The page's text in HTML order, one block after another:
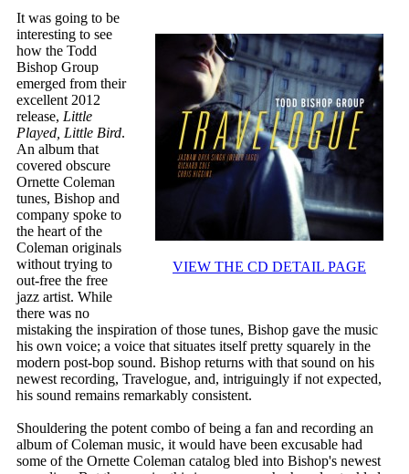
VIEW THE CD DETAIL PAGE
It was going to be
interesting to see
how the Todd
Bishop Group
emerged from their
excellent 2012
release, Little
Played, Little Bird.
An album that
covered obscure
Ornette Coleman
tunes, Bishop and
company spoke to
the heart of the
Coleman originals
without trying to
out-free the free
jazz artist. While
there was no
mistaking the inspiration of those tunes, Bishop gave the music
his own voice; a voice that situates itself pretty squarely in the
modern post-bop sound. Bishop returns with that sound on his
newest recording, Travelogue, and, intriguingly if not expected,
his sound remains remarkably consistent.
Shouldering the potent combo of being a fan and recording an
album of Coleman music, it would have been excusable had
some of the Ornette Coleman catalog bled into Bishop's newest